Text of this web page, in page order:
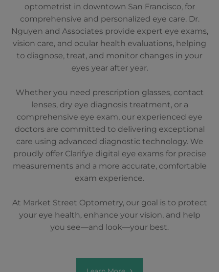
optometrist in downtown San Francisco, for
comprehensive and personalized eye care. Dr.
Nguyen and Associates provide expert eye exams,
vision care, and ocular health evaluations, helping
to diagnose, treat, and monitor changes in your
eyes year after year.
Whether you need prescription glasses, contact
lenses, dry eye diagnosis treatment, or a
comprehensive eye exam, our experienced eye
doctors are committed to delivering exceptional
care using advanced diagnostic technology. We
proudly offer Clarifye digital eye exams for precise
measurements and a more accurate, comfortable
exam experience.
At Market Street Optometry, our goal is to protect
your eye health, enhance your vision, and help
you see—and look—your best.